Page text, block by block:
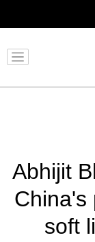
Abhijit
China's
soft